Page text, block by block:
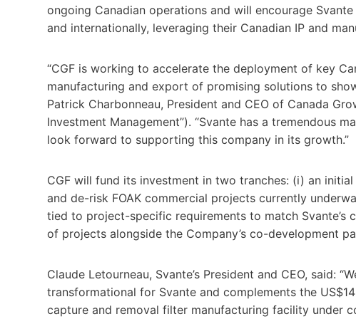
ongoing Canadian operations and will encourage
and internationally, leveraging their Canadian IP and
“CGF is working to accelerate the deployment of key
manufacturing and export of promising solutions to
Patrick Charbonneau, President and CEO of Canada
Investment Management”). “Svante has a tremendous
look forward to supporting this company in its growth.”
CGF will fund its investment in two tranches: (i) an
and de-risk FOAK commercial projects currently
tied to project-specific requirements to match
of projects alongside the Company’s co-development
Claude Letourneau, Svante’s President and CEO, said:
transformational for Svante and complements the
capture and removal filter manufacturing facility under